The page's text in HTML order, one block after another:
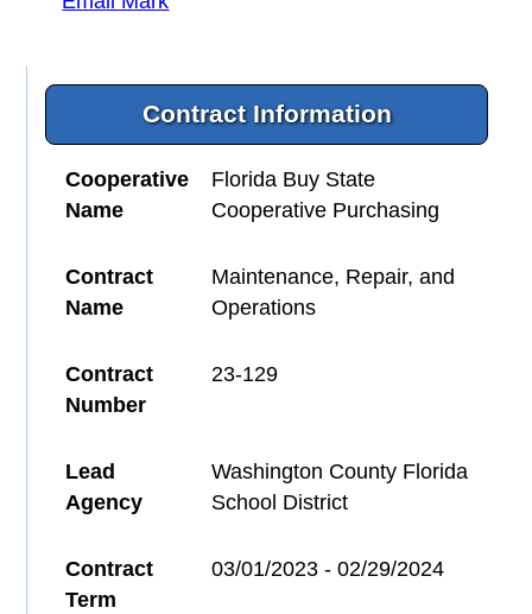
Contract Information
Cooperative
Name
Florida Buy State
Cooperative Purchasing
Contract
Name
Maintenance, Repair, and
Operations
Contract
Number
23-129
Lead
Agency
Washington County Florida
School District
Contract
Term
03/01/2023 - 02/29/2024